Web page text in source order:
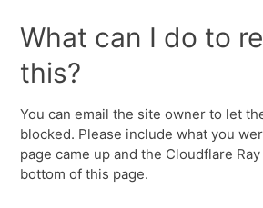
What can I do to
this?
You can email the site owner to let
blocked. Please include what you
page came up and the Cloudflare
bottom of this page.